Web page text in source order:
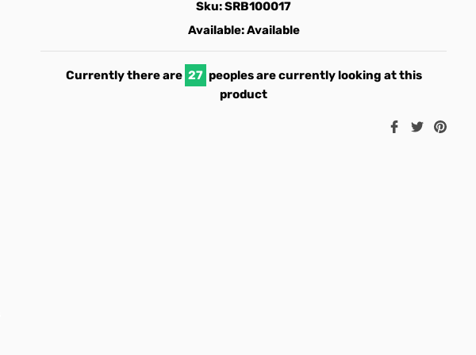
Sku:SRB100017
Available:Available
Currently there are 22 peoples are currently looking at this
product
ShareTweetPin